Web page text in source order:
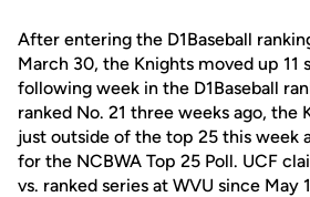
After entering the D1Baseball
March 30, the Knights moved up 11
following week in the D1Baseball
ranked No. 21 three weeks ago, the
just outside of the top 25 this week
for the NCBWA Top 25 Poll. UCF
vs. ranked series at WVU since May